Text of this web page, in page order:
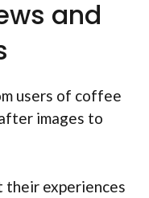
and
users of coffee
images to
their experiences